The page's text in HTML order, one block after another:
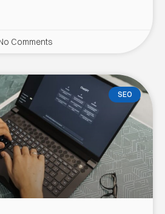
Comments
SEO